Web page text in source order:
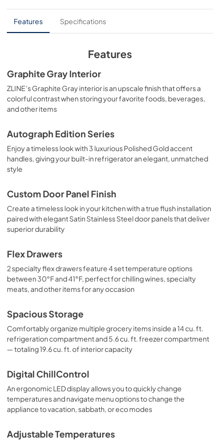
User Manual
View|Download
Installation Manual
View|
Download
PDF,3.89 MB
View |Download
PDF,354.91 KB
Features Specifications
Features
Graphite Gray Interior
ZLINE’s Graphite Gray interior is an upscale finish that offers a
colorful contrast when storing your favorite foods, beverages,
and other items
Autograph Edition Series
Enjoy a timeless look with 3 luxurious Polished Gold accent
handles, giving your built-in refrigerator an elegant, unmatched
style
Custom Door Panel Finish
Create a timeless look in your kitchen with a true flush installation
paired with elegant Satin Stainless Steel door panels that deliver
superior durability
Flex Drawers
2 specialty flex drawers feature 4 set temperature options
between 30°F and 41°F, perfect for chilling wines, specialty
meats, and other items for any occasion
Spacious Storage
Comfortably organize multiple grocery items inside a 14 cu. ft.
refrigeration compartment and 5.6 cu. ft. freezer compartment
— totaling 19.6 cu. ft. of interior capacity
Digital ChillControl
An ergonomic LED display allows you to quickly change
temperatures and navigate menu options to change the
appliance to vacation, sabbath, or eco modes
Adjustable Temperatures